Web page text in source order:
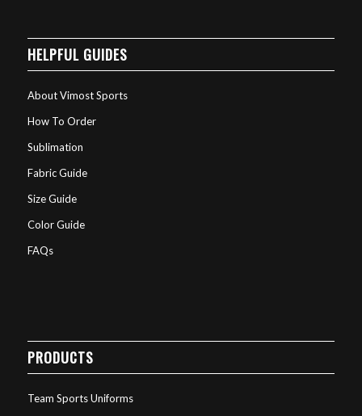
HELPFUL GUIDES
About Vimost Sports
How To Order
Sublimation
Fabric Guide
Size Guide
Color Guide
FAQs
PRODUCTS
Team Sports Uniforms